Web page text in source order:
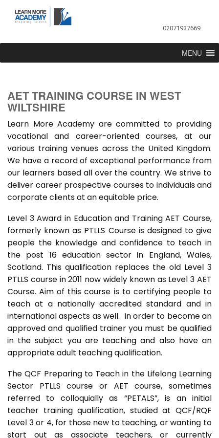
02071937669
MENU
AET TRAINING COURSE IN WEST
WILTSHIRE
Learn More Academy are committed to providing
vocational and career-oriented courses, at our
various training venues across the United Kingdom.
We have a record of exceptional performance from
our learners based all over the country. We strive to
deliver career prospective courses to individuals and
corporate clients at an equitable price.
Level 3 Award in Education and Training AET Course,
formerly known as PTLLS Course is designed to give
people the knowledge and confidence to teach in
the post 16 education sector in England, Wales,
Scotland. This qualification replaces the old Level 3
PTLLS course in 2011 now widely known as Level 3 AET
Course. Aim of this course is to certifying people to
teach at a nationally accredited standard and in
international aspects as well. In order to become an
approved and qualified trainer you must be qualified
in the subject you are teaching and also have an
appropriate adult teaching qualification.
The QCF Preparing to Teach in the Lifelong Learning
Sector PTLLS course or AET course, sometimes
referred to colloquially as “PETALS”, is an initial
teacher training qualification, studied at QCF/RQF
Level 3 or 4, for those new to teaching, or wanting to
start out as associate teachers, or currently